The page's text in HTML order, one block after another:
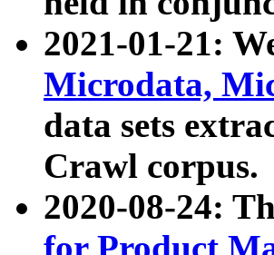
2021-01-21:
Microdata,
data sets
Crawl corpus.
2020-08-24: